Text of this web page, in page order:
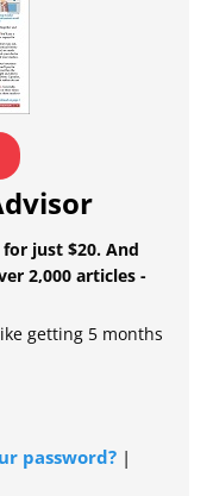
just $20. And
2,000 articles -
getting 5 months
password? |